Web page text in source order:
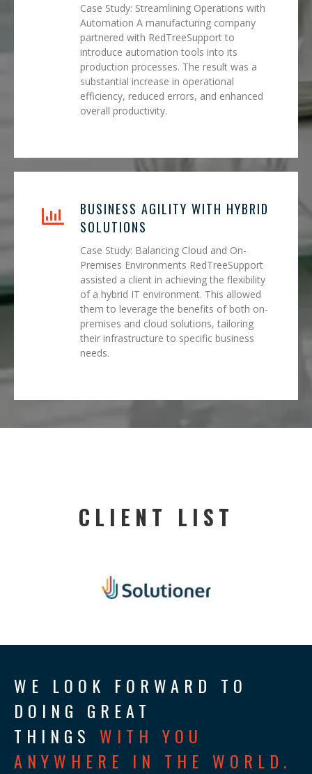
Case Study: Streamlining Operations with
Automation A manufacturing company
partnered with RedTreeSupport to
introduce automation tools into its
production processes. The result was a
substantial increase in operational
efficiency, reduced errors, and enhanced
overall productivity.
BUSINESS AGILITY WITH HYBRID
SOLUTIONS
Case Study: Balancing Cloud and On-
Premises Environments RedTreeSupport
assisted a client in achieving the flexibility
of a hybrid IT environment. This allowed
them to leverage the benefits of both on-
premises and cloud solutions, tailoring
their infrastructure to specific business
needs.
CLIENT LIST
WE LOOK FORWARD TO
DOING GREAT
THINGS WITH YOU
ANYWHERE IN THE WORLD.